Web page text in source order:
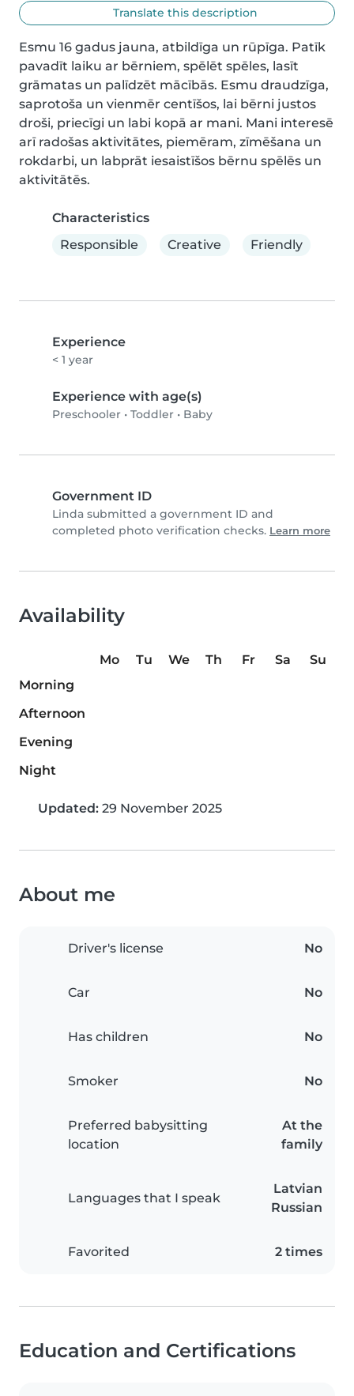
Translate this description
Esmu 16 gadus jauna, atbildīga un rūpīga. Patīk
pavadīt laiku ar bērniem, spēlēt spēles, lasīt
grāmatas un palīdzēt mācībās. Esmu draudzīga,
saprotoša un vienmēr centīšos, lai bērni justos
droši, priecīgi un labi kopā ar mani. Mani interesē
arī radošas aktivitātes, piemēram, zīmēšana un
rokdarbi, un labprāt iesaistīšos bērnu spēlēs un
aktivitātēs.
Characteristics
Responsible
Creative Friendly
Experience
< 1 year
Experience with age(s)
Preschooler • Toddler • Baby
Government ID
Linda submitted a government ID and
completed photo verification checks. Learn more
Availability
Mo Tu We Th Fr Sa
Su
Morning
Afternoon
Evening
Night
Updated: 29 November 2025
About me
Driver's license No
Car No
Has children No
Smoker No
Preferred babysitting
location
At the
family
Languages that I speak
Latvian
Russian
Favorited 2 times
Education and Certifications